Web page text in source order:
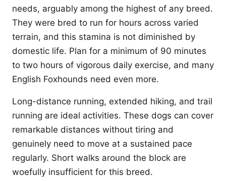
needs, arguably among the highest of any breed.
They were bred to run for hours across varied
terrain, and this stamina is not diminished by
domestic life. Plan for a minimum of 90 minutes
to two hours of vigorous daily exercise, and many
English Foxhounds need even more.
Long-distance running, extended hiking, and trail
running are ideal activities. These dogs can cover
remarkable distances without tiring and
genuinely need to move at a sustained pace
regularly. Short walks around the block are
woefully insufficient for this breed.